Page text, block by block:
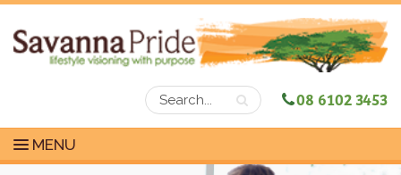
08 6102 3453
MENU